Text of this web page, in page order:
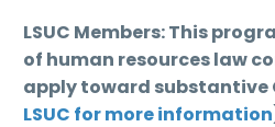
LSUC Members: This
of human resources law
apply toward substantive
LSUC for more information